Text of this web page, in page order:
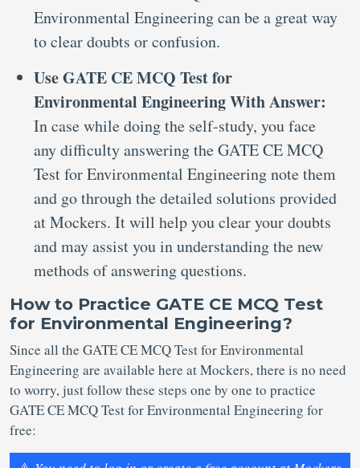
Environmental Engineering can be a great way
to clear doubts or confusion.
Use GATE CE MCQ Test for
Environmental Engineering With Answer:
In case while doing the self-study, you face
any difficulty answering the GATE CE MCQ
Test for Environmental Engineering note them
and go through the detailed solutions provided
at Mockers. It will help you clear your doubts
and may assist you in understanding the new
methods of answering questions.
How to Practice GATE CE MCQ Test
for Environmental Engineering?
Since all the GATE CE MCQ Test for Environmental
Engineering are available here at Mockers, there is no need
to worry, just follow these steps one by one to practice
GATE CE MCQ Test for Environmental Engineering for
free: